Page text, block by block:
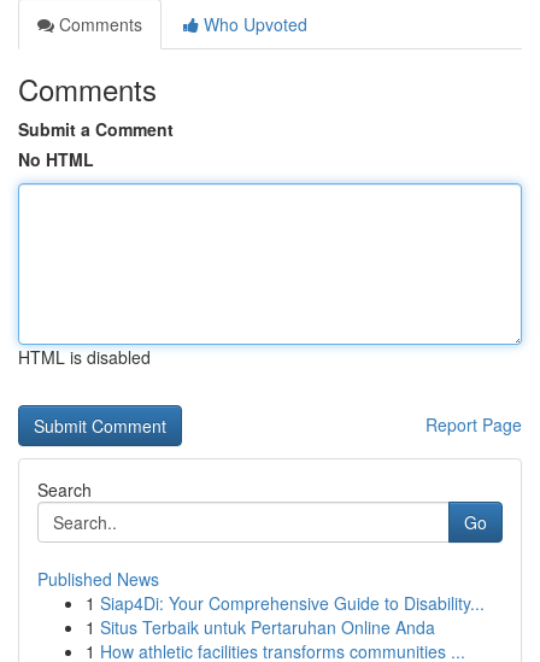
Comments
Who Upvoted
Comments
Submit a Comment
No HTML
HTML is disabled
Report Page
Search
Go
Published News
1 Siap4Di: Your Comprehensive Guide to Disability...
1 Situs Terbaik untuk Pertaruhan Online Anda
1 How athletic facilities transforms communities ...